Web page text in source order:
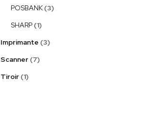
POSBANK 3
SHARP 1
Imprimante
3
Scanner 7
Tiroir 1